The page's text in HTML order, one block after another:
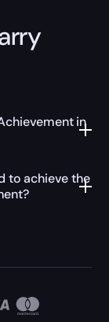
in
to achieve the